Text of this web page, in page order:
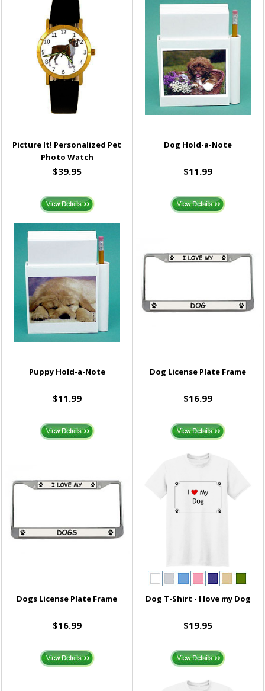
Picture It! Personalized Pet
Photo Watch
$39.95
Dog Hold-a-Note
$11.99
Puppy Hold-a-Note
$11.99
Dog License Plate Frame
$16.99
Dogs License Plate Frame
$16.99
Dog T-Shirt - I love my Dog
$19.95